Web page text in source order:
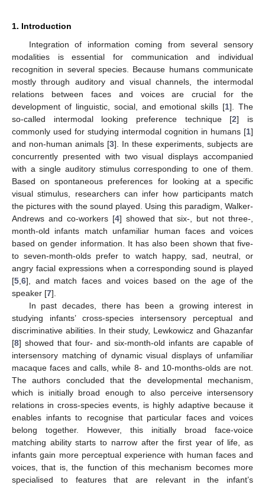
1. Introduction
Integration of information coming from several sensory
modalities is essential for communication and individual
recognition in several species. Because humans communicate
mostly through auditory and visual channels, the intermodal
relations between faces and voices are crucial for the
development of linguistic, social, and emotional skills [1]. The
so-called intermodal looking preference technique [2] is
commonly used for studying intermodal cognition in humans [1]
and non-human animals [3]. In these experiments, subjects are
concurrently presented with two visual displays accompanied
with a single auditory stimulus corresponding to one of them.
Based on spontaneous preferences for looking at a specific
visual stimulus, researchers can infer how participants match
the pictures with the sound played. Using this paradigm, Walker-
Andrews and co-workers [4] showed that six-, but not three-,
month-old infants match unfamiliar human faces and voices
based on gender information. It has also been shown that five-
to seven-month-olds prefer to watch happy, sad, neutral, or
angry facial expressions when a corresponding sound is played
[5 6], and match faces and voices based on the age of the
speaker [7].
In past decades, there has been a growing interest in
studying infants’ cross-species intersensory perceptual and
discriminative abilities. In their study, Lewkowicz and Ghazanfar
[8] showed that four- and six-month-old infants are capable of
intersensory matching of dynamic visual displays of unfamiliar
macaque faces and calls, while 8- and 10-months-olds are not.
The authors concluded that the developmental mechanism,
which is initially broad enough to also perceive intersensory
relations in cross-species events, is highly adaptive because it
enables infants to recognise that particular faces and voices
belong together. However, this initially broad face-voice
matching ability starts to narrow after the first year of life, as
infants gain more perceptual experience with human faces and
voices, that is, the function of this mechanism becomes more
specialised to features that are relevant in the infant’s